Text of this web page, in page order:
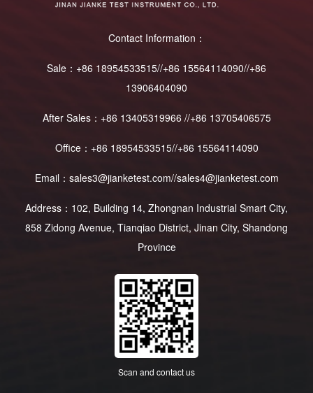
Contact Information：
Sale：+86 18954533515//+86 15564114090//+86
13906404090
After Sales：+86 13405319966 //+86 13705406575
Office：+86 18954533515//+86 15564114090
Email：sales3@jianketest.com//sales4@jianketest.com
Address：102, Building 14, Zhongnan Industrial Smart City,
858 Zidong Avenue, Tianqiao District, Jinan City, Shandong
Province
Scan and contact us